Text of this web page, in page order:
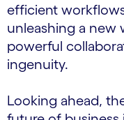
efficient
unleashing a new
powerful
ingenuity.
Looking ahead,